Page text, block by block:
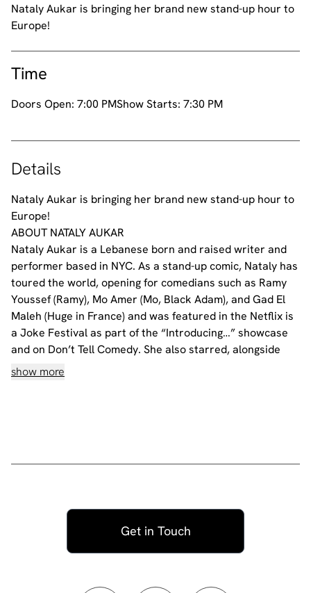
Nataly Aukar is bringing her brand new stand-up hour to
Europe!
Time
Doors Open: 7:00 PMShow Starts: 7:30 PM
Details
Nataly Aukar is bringing her brand new stand-up hour to
Europe!
ABOUT NATALY AUKAR
Nataly Aukar is a Lebanese born and raised writer and
performer based in NYC. As a stand-up comic, Nataly has
toured the world, opening for comedians such as Ramy
Youssef (Ramy), Mo Amer (Mo, Black Adam), and Gad El
Maleh (Huge in France) and was featured in the Netflix is
a Joke Festival as part of the “Introducing…” showcase
and on Don’t Tell Comedy. She also starred, alongside
Succession’s Hiam Abbas, in the short film “Sofa So
world.
All our shows are filmed.
show more
Get in Touch